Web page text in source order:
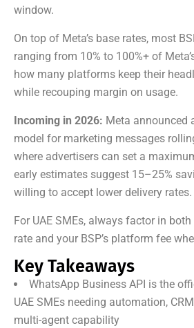
window.
On top of Meta’s base rates, most
ranging from 10% to 100%+ of
how many platforms keep their
while recouping margin on usage.
Incoming in 2026: Meta announced
model for marketing messages
where advertisers can set a
early estimates suggest 15–25%
willing to accept lower delivery rates.
For UAE SMEs, always factor in both
rate and your BSP’s platform fee
Key Takeaways
WhatsApp Business API is the
UAE SMEs needing automation,
multi-agent capability